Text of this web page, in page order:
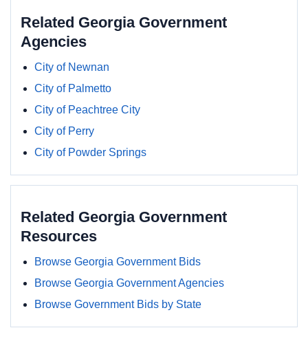
Related Georgia Government
Agencies
City of Newnan
City of Palmetto
City of Peachtree City
City of Perry
City of Powder Springs
Related Georgia Government
Resources
Browse Georgia Government Bids
Browse Georgia Government Agencies
Browse Government Bids by State